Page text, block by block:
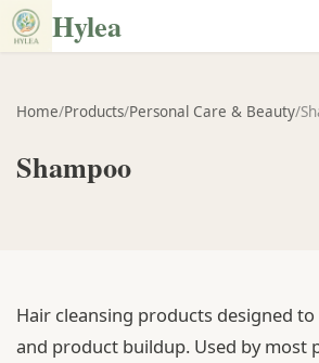
Hylea
Home/Products/Personal Care & Beauty/
Shampoo
Hair cleansing products designed
and product buildup. Used by most